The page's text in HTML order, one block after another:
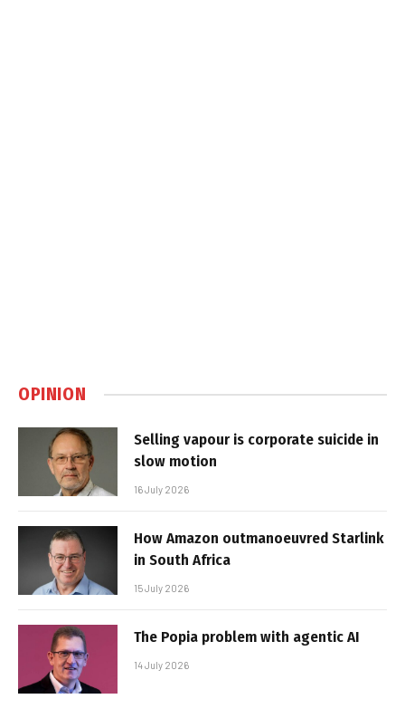
OPINION
Selling vapour is corporate suicide in
slow motion
16 July 2026
How Amazon outmanoeuvred Starlink
in South Africa
15 July 2026
The Popia problem with agentic AI
14 July 2026